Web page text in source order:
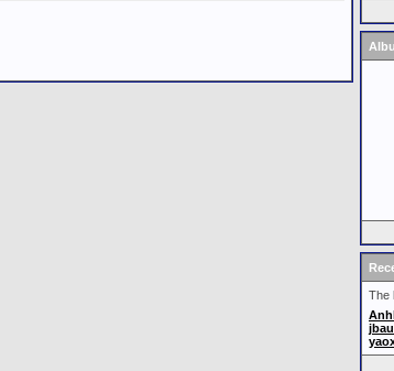
The